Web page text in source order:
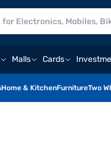
Malls Cards
Home & KitchenFurnitureTwo